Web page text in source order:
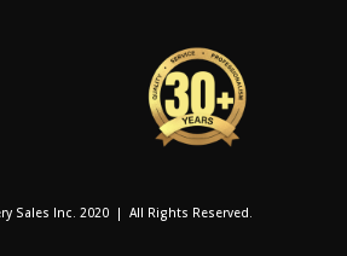
Sales Inc. 2020 | All Rights Reserved.